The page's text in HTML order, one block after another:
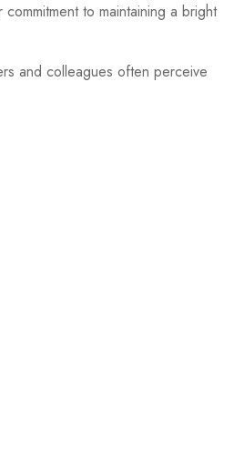
commitment to maintaining a bright
and colleagues often perceive